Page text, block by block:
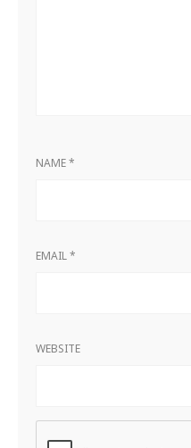
NAME*
EMAIL*
WEBSITE